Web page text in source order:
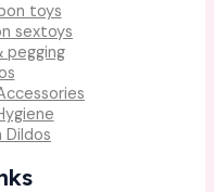
toys
sextoys
pegging
Dildos